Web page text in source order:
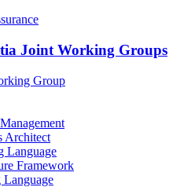
Joint Working Groups
Group
Architect
Language
Framework